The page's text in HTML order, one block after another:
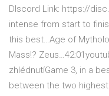
DIscord Link: https://
intense from start to
this best…Age of
Mass!?
zhlédnutíGame 3, in a
between the two